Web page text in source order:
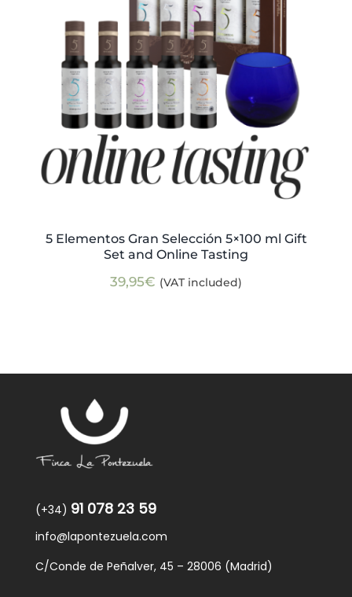
5 Elementos Gran Selección 5×100 ml Gift
Set and Online Tasting
39,95€ (VAT included)
(+34) 91 078 23 59
info@lapontezuela.com
C/Conde de Peñalver, 45 – 28006 (Madrid)